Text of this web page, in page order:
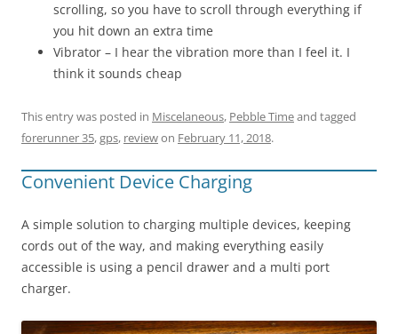
scrolling, so you have to scroll through everything if
you hit down an extra time
Vibrator – I hear the vibration more than I feel it. I
think it sounds cheap
This entry was posted in Miscelaneous, Pebble Timeand tagged
forerunner 35,gps, reviewon February 11, 2018.
Convenient Device Charging
A simple solution to charging multiple devices, keeping
cords out of the way, and making everything easily
accessible is using a pencil drawer and a multi port
charger.